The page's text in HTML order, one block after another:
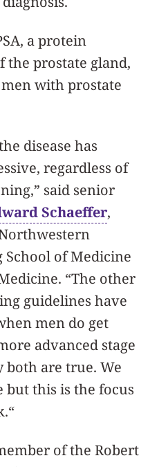
a protein
the prostate gland,
with prostate
disease has
regardless of
said senior
Schaeffer,
of Medicine
“The other
guidelines have
men do get
advanced stage
both are true. We
but this is the focus
of the Robert